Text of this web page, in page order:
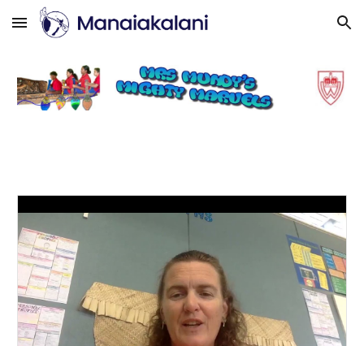
Skip to main content Skip to navigation